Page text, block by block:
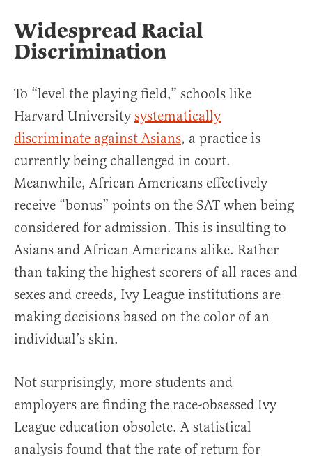
Widespread Racial
Discrimination
To “level the playing field,” schools like
Harvard Universitysystematically
discriminate against Asians, a practice is
currently being challenged in court.
Meanwhile, African Americans effectively
receive “bonus” points on the SAT when being
considered for admission. This is insulting to
Asians and African Americans alike. Rather
than taking the highest scorers of all races and
sexes and creeds, Ivy League institutions are
making decisions based on the color of an
individual’s skin.
Not surprisingly, more students and
employers are finding the race-obsessed Ivy
League education obsolete. A statistical
analysis found that the rate of return for